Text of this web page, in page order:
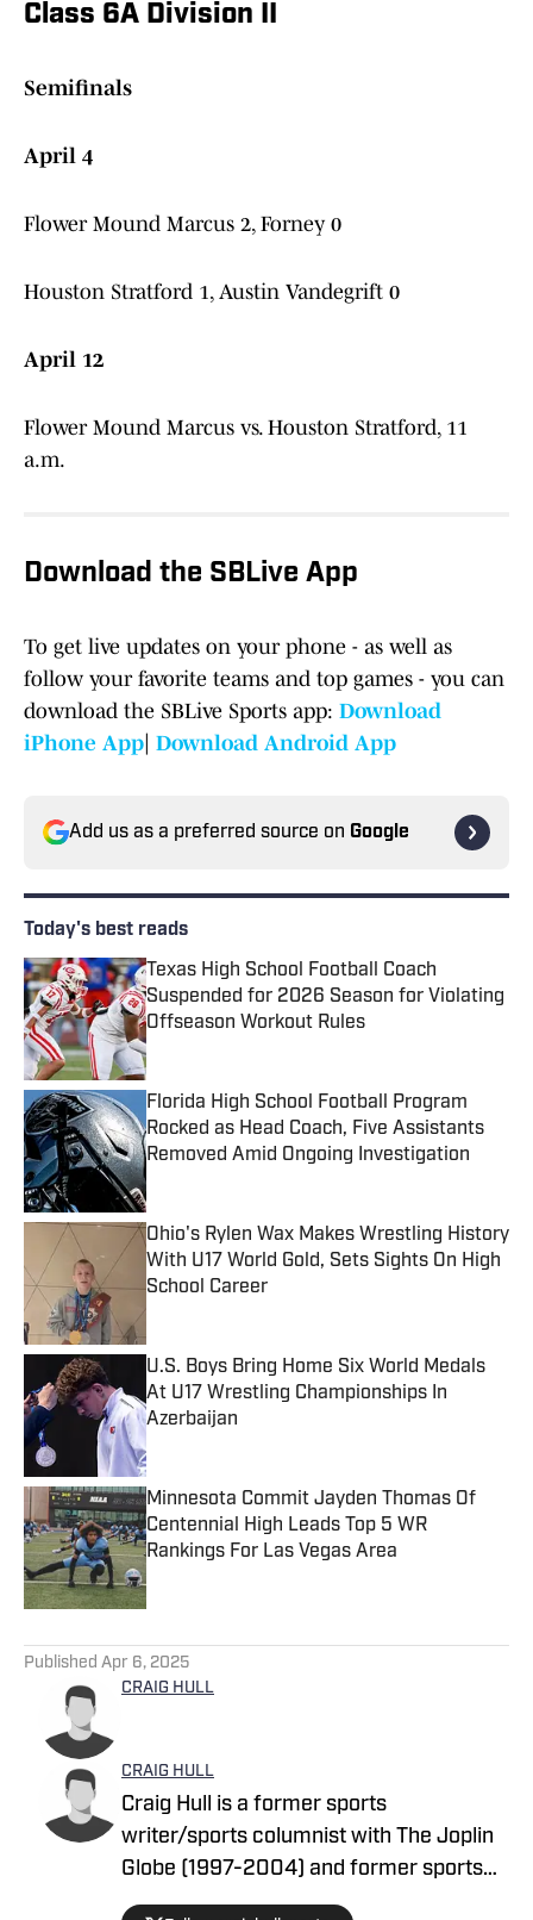
Class 6A Division II
Semifinals
April 4
Flower Mound Marcus 2, Forney 0
Houston Stratford 1, Austin Vandegrift 0
April 12
Flower Mound Marcus vs. Houston Stratford, 11
a.m.
Download the SBLive App
To get live updates on your phone - as well as
follow your favorite teams and top games - you can
download the SBLive Sports app: Download
iPhone App Download Android App
Add us as a preferred source on Google
Today's best reads
Texas High School Football Coach
Suspended for 2026 Season for Violating
Offseason Workout Rules
Published by on Invalid Date
Florida High School Football Program
Rocked as Head Coach, Five Assistants
Removed Amid Ongoing Investigation
Published by on Invalid Date
Ohio's Rylen Wax Makes Wrestling History
With U17 World Gold, Sets Sights On High
School Career
U.S. Boys Bring Home Six World Medals
At U17 Wrestling Championships In
Azerbaijan
Minnesota Commit Jayden Thomas Of
Centennial High Leads Top 5 WR
Rankings For Las Vegas Area
Published Apr 6, 2025
CRAIG HULL
CRAIG HULL
Craig Hull is a former sports
writer/sports columnist with The Joplin
Globe (1997-2004) and former sports
commission director who has spent 17